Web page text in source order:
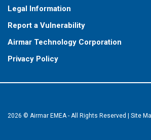
Legal Information
Report a Vulnerability
Airmar Technology Corporation
Privacy Policy
2026 © Airmar EMEA - All Rights Reserved Site